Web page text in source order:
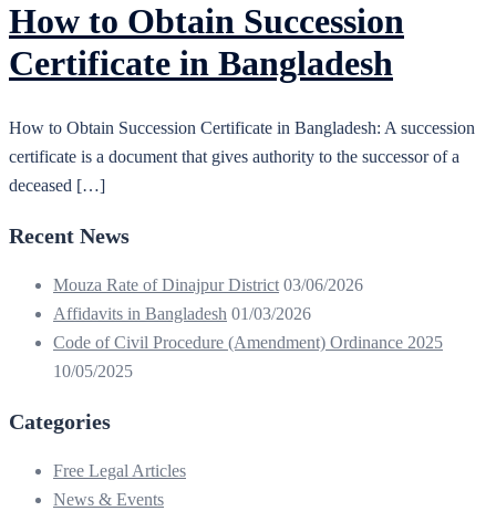
How to Obtain Succession
Certificate in Bangladesh
How to Obtain Succession Certificate in Bangladesh: A succession
certificate is a document that gives authority to the successor of a
deceased […]
Recent News
Mouza Rate of Dinajpur District 03/06/2026
Affidavits in Bangladesh 01/03/2026
Code of Civil Procedure (Amendment) Ordinance 2025
10/05/2025
Categories
Free Legal Articles
News & Events